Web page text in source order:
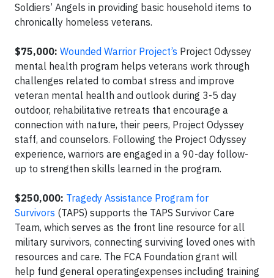
Soldiers’ Angels in providing basic household items to
chronically homeless veterans.
$75,000: Wounded Warrior Project’s Project Odyssey
mental health program helps veterans work through
challenges related to combat stress and improve
veteran mental health and outlook during 3-5 day
outdoor, rehabilitative retreats that encourage a
connection with nature, their peers, Project Odyssey
staff, and counselors. Following the Project Odyssey
experience, warriors are engaged in a 90-day follow-
up to strengthen skills learned in the program.
$250,000: Tragedy Assistance Program for
Survivors (TAPS) supports the TAPS Survivor Care
Team, which serves as the front line resource for all
military survivors, connecting surviving loved ones with
resources and care. The FCA Foundation grant will
help fund general operatingexpenses including training